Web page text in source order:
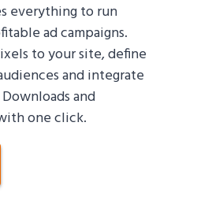
everything to run
ad campaigns.
to your site, define
and integrate
and
one click.